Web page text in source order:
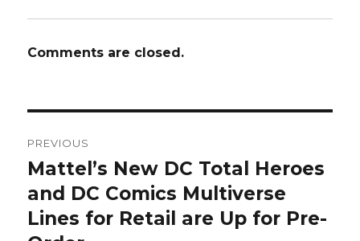
Comments are closed.
navigation
PREVIOUS
Previous
post:
Mattel’s New DC Total Heroes
and DC Comics Multiverse
Lines for Retail are Up for Pre-